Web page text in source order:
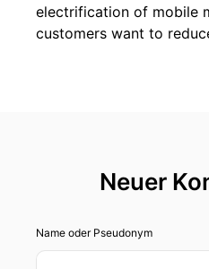
electrification of mobile
customers want to
to calculations, we can
drives and diesel engines.
Neuer
Name oder Pseudonym